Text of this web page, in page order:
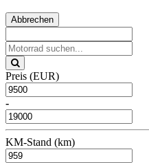
Abbrechen
Preis (EUR)
-
KM-Stand (km)